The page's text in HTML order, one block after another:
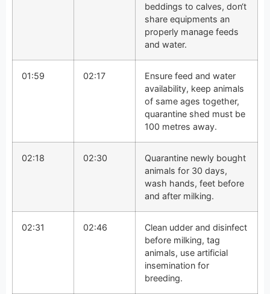
beddings to calves, don‘t
share equipments an
properly manage feeds
and water.
01:59 02:17
Ensure feed and water
availability, keep animals
of same ages together,
quarantine shed must be
100 metres away.
02:18 02:30
Quarantine newly bought
animals for 30 days,
wash hands, feet before
and after milking.
02:31 02:46
Clean udder and disinfect
before milking, tag
animals, use artificial
insemination for
breeding.